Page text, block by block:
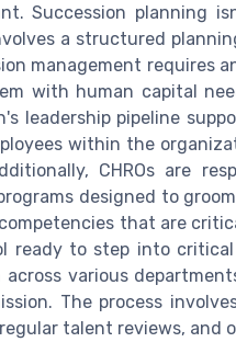
Succession planning
a structured
management requires
with human capital
leadership pipeline
within the
CHROs are
designed to
that are
ready to step into
various
The process
talent reviews, and